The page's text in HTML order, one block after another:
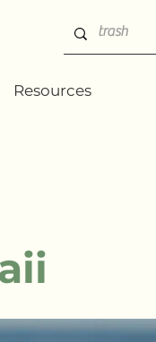
Resources